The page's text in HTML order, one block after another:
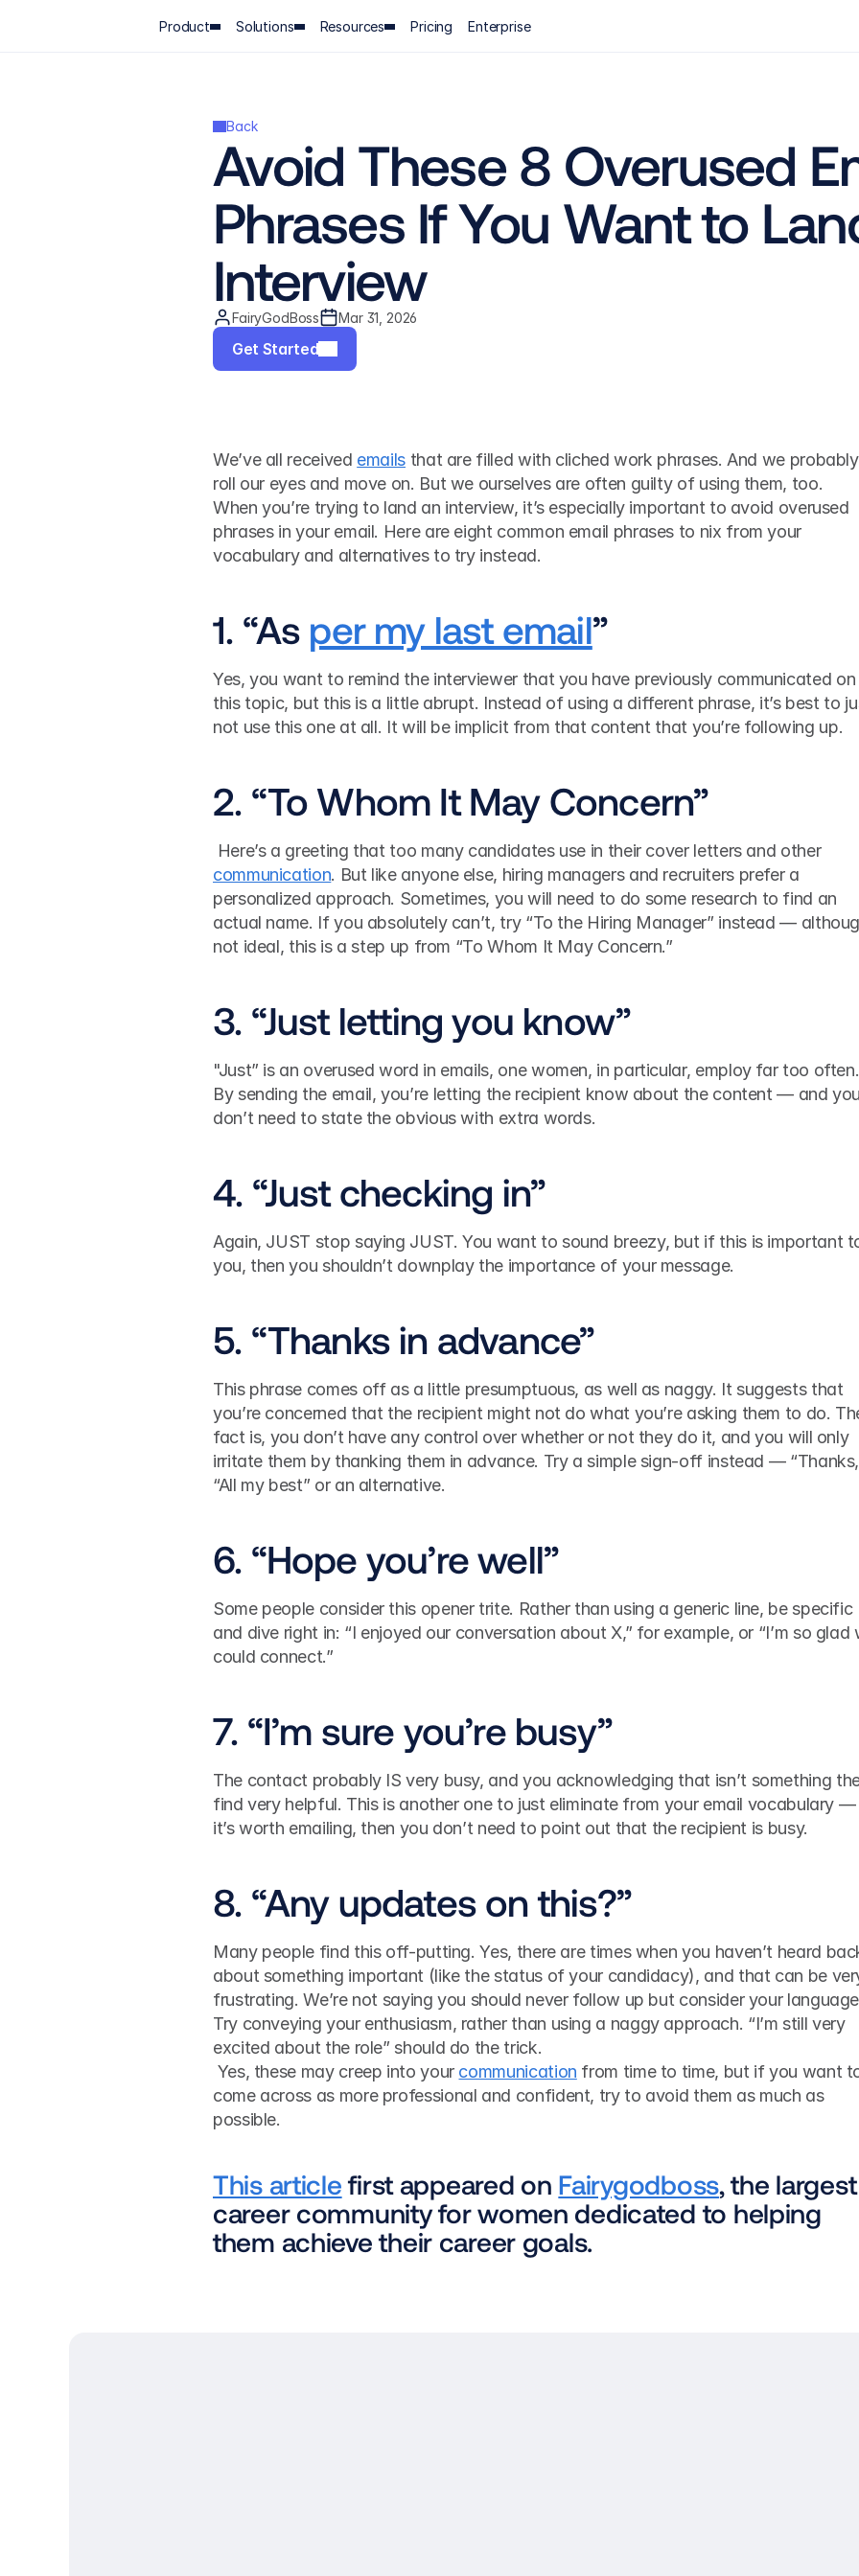
Product Solutions Resources Pricing Enterprise
Back
Avoid These 8 Overused
Phrases If You Want to
Interview
FairyGodBoss Mar 31, 2026
Get Started
We’ve all received emails that are filled with cliched work phrases. And we probably
roll our eyes and move on. But we ourselves are often guilty of using them, too.
When you’re trying to land an interview, it’s especially important to avoid overused
phrases in your email. Here are eight common email phrases to nix from your
vocabulary and alternatives to try instead.
1. “As per my last email”
Yes, you want to remind the interviewer that you have previously communicated on
this topic, but this is a little abrupt. Instead of using a different phrase, it’s best to
not use this one at all. It will be implicit from that content that you’re following up.
2. “To Whom It May Concern”
Here’s a greeting that too many candidates use in their cover letters and other
communication. But like anyone else, hiring managers and recruiters prefer a
personalized approach. Sometimes, you will need to do some research to find an
actual name. If you absolutely can’t, try “To the Hiring Manager” instead —
not ideal, this is a step up from “To Whom It May Concern.”
3. “Just letting you know”
"Just” is an overused word in emails, one women, in particular, employ far too often.
By sending the email, you’re letting the recipient know about the content — and you
don’t need to state the obvious with extra words.
4. “Just checking in”
Again, JUST stop saying JUST. You want to sound breezy, but if this is important
you, then you shouldn’t downplay the importance of your message.
5. “Thanks in advance”
This phrase comes off as a little presumptuous, as well as naggy. It suggests that
you’re concerned that the recipient might not do what you’re asking them to do.
fact is, you don’t have any control over whether or not they do it, and you will only
irritate them by thanking them in advance. Try a simple sign-off instead —
“All my best” or an alternative.
6. “Hope you’re well”
Some people consider this opener trite. Rather than using a generic line, be specific
and dive right in: “I enjoyed our conversation about X,” for example, or “I’m so glad
could connect.”
7. “I’m sure you’re busy”
The contact probably IS very busy, and you acknowledging that isn’t something
find very helpful. This is another one to just eliminate from your email vocabulary
it’s worth emailing, then you don’t need to point out that the recipient is busy.
8. “Any updates on this?”
Many people find this off-putting. Yes, there are times when you haven’t heard
about something important (like the status of your candidacy), and that can be
frustrating. We’re not saying you should never follow up but consider your
Try conveying your enthusiasm, rather than using a naggy approach. “I’m still very
excited about the role” should do the trick.
Yes, these may creep into your communication from time to time, but if you want
come across as more professional and confident, try to avoid them as much as
possible.
This article first appeared on Fairygodboss, the largest
career community for women dedicated to helping
them achieve their career goals.